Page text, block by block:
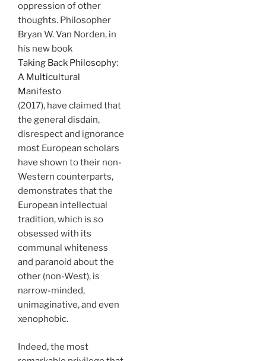
oppression of other
thoughts. Philosopher
Bryan W. Van Norden, in
his new book
Taking Back Philosophy:
A Multicultural
Manifesto
(2017), have claimed that
the general disdain,
disrespect and ignorance
most European scholars
have shown to their non-
Western counterparts,
demonstrates that the
European intellectual
tradition, which is so
obsessed with its
communal whiteness
and paranoid about the
other (non-West), is
narrow-minded,
unimaginative, and even
xenophobic.
Indeed, the most